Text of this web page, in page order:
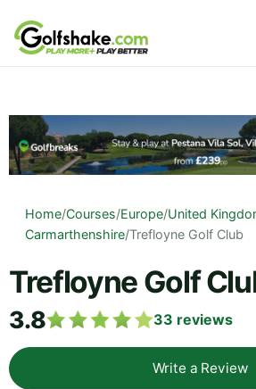
Skip to content
Home/Courses/Europe/United
Carmarthenshire/Trefloyne Golf Club
Trefloyne Golf
3.8 33 reviews
Write a Review